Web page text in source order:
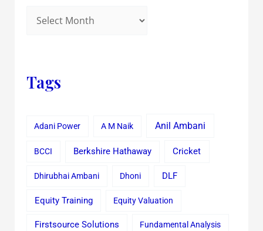
Tags
Adani Power A M Naik Anil Ambani
BCCI Berkshire Hathaway Cricket
Dhirubhai Ambani Dhoni DLF
Equity Training Equity Valuation
Firstsource Solutions Fundamental Analysis